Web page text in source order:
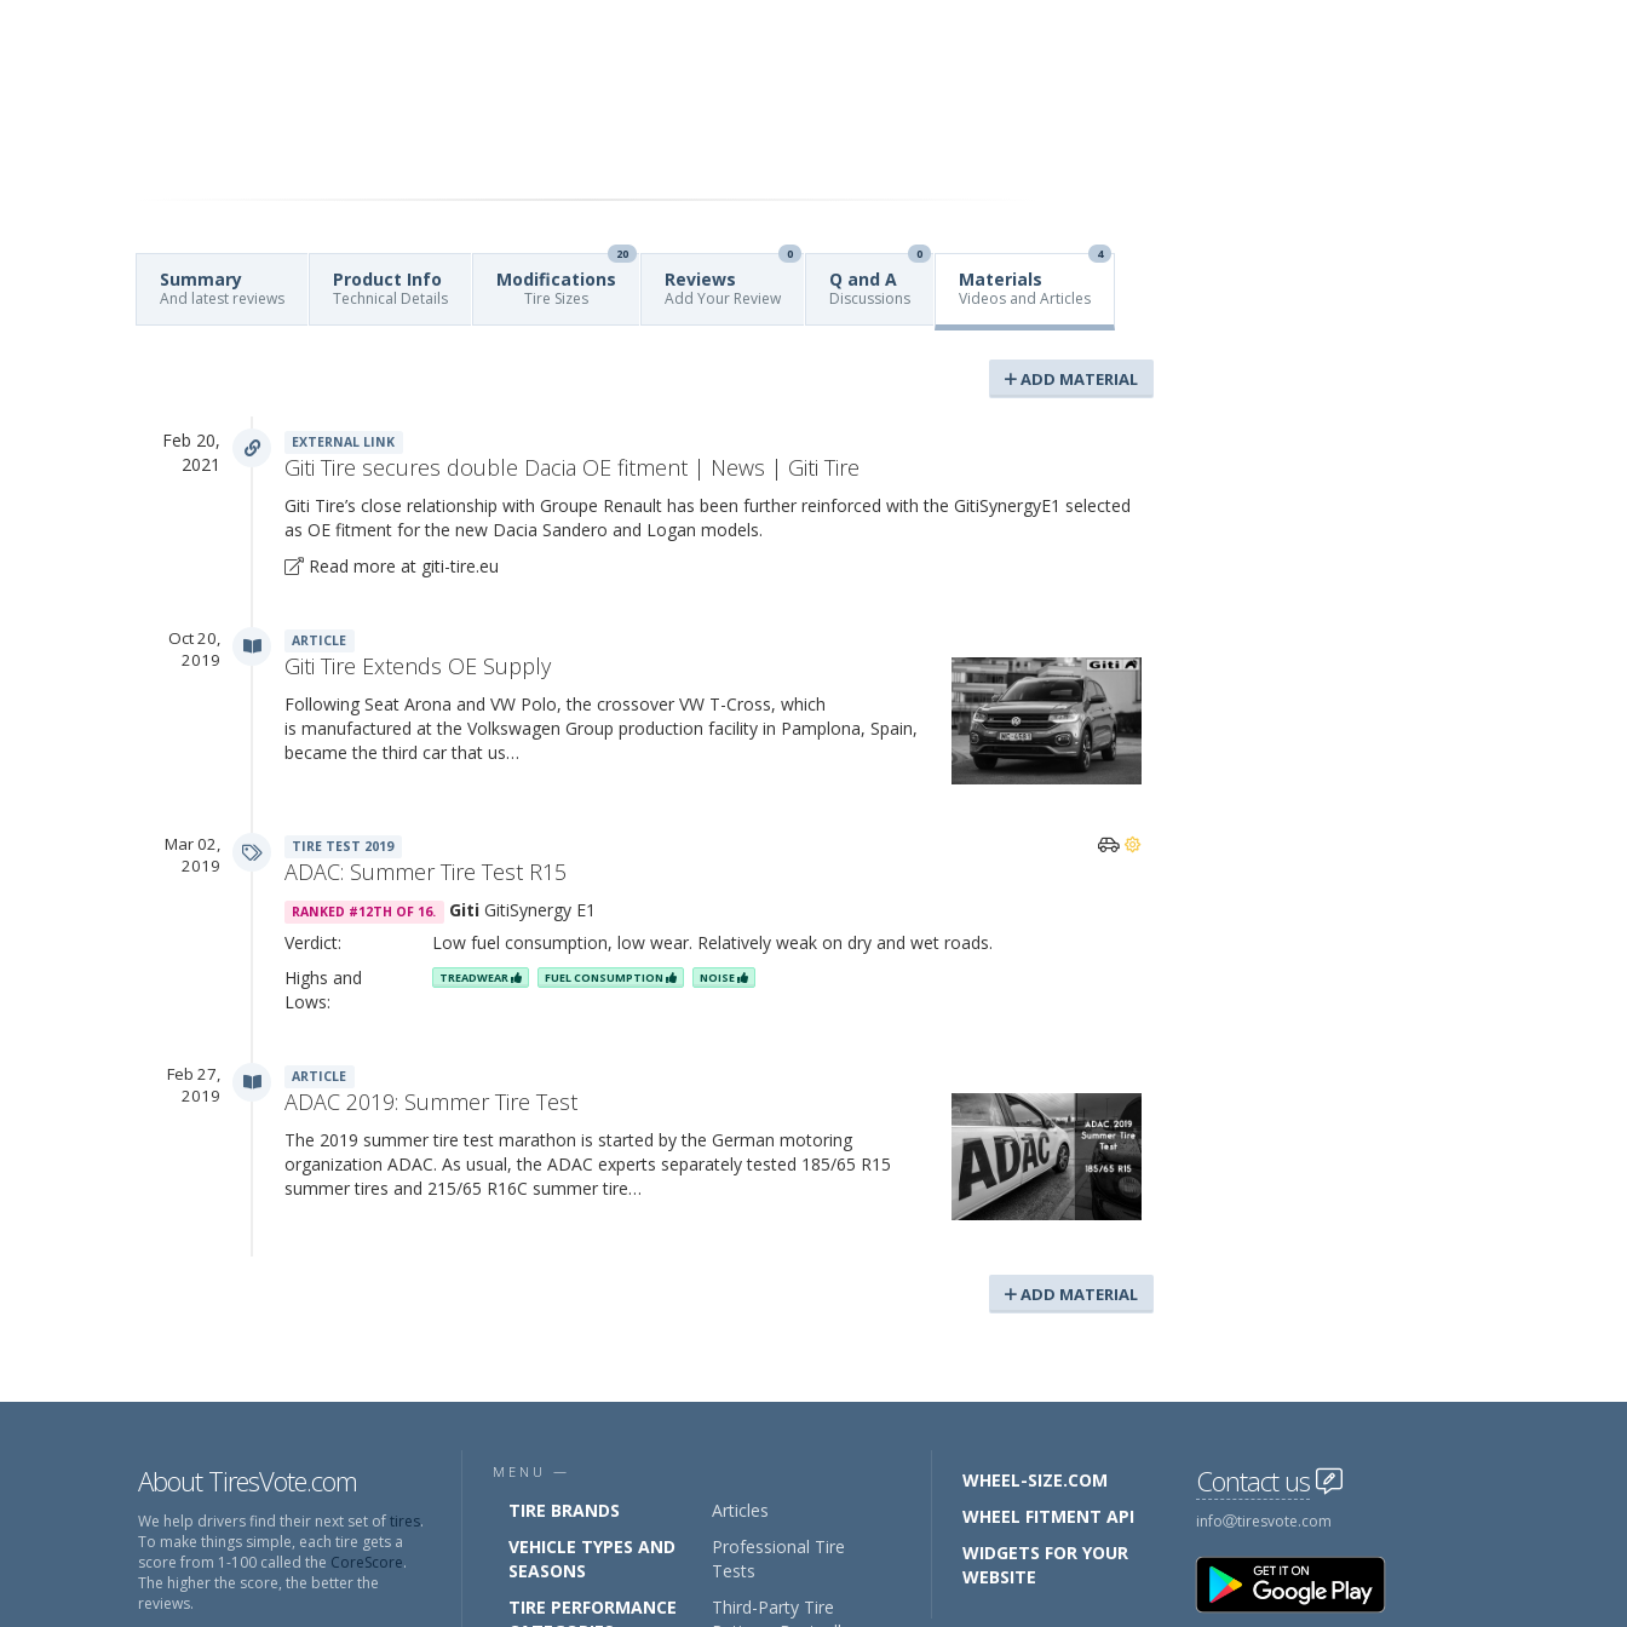
Summary
And latest reviews
Product Info
Technical Details
Modifications
20
Tire Sizes
Reviews
0
Add Your Review
Q and A
0
Discussions
Materials
4
Videos and Articles
ADD MATERIAL
Feb 20,
2021
EXTERNAL LINK
Giti Tire secures double Dacia OE fitment | News | Giti Tire
Giti Tire’s close relationship with Groupe Renault has been further reinforced with the GitiSynergyE1 selected
as OE fitment for the new Dacia Sandero and Logan models.
Read more at giti-tire.eu
Oct 20,
2019
ARTICLE
Giti Tire Extends OE Supply
Following Seat Arona and VW Polo, the crossover VW T-Cross, which
is manufactured at the Volkswagen Group production facility in Pamplona, Spain,
became the third car that us…
Mar 02,
2019
TIRE TEST 2019
ADAC: Summer Tire Test R15
RANKED #12TH OF 16. GitiGitiSynergy E1
Verdict:
Low fuel consumption, low wear. Relatively weak on dry and wet roads.
Highs and
Lows:
TREADWEAR FUEL CONSUMPTION NOISE
Feb 27,
2019
ARTICLE
ADAC 2019: Summer Tire Test
The 2019 summer tire test marathon is started by the German motoring
organization ADAC. As usual, the ADAC experts separately tested 185/65 R15
summer tires and 215/65 R16C summer tire…
ADD MATERIAL
About TiresVote.com
We help drivers find their next set oftires.
To make things simple, each tire gets a
score from 1-100 called the CoreScore.
The higher the score, the better the
reviews.
MENU —
TIRE BRANDS
VEHICLE TYPES AND
SEASONS
TIRE PERFORMANCE
Articles
Professional Tire
Tests
Third-Party Tire
WHEEL-SIZE.COM
WHEEL FITMENT API
WIDGETS FOR YOUR
WEBSITE
Contact us
info tiresvote.com